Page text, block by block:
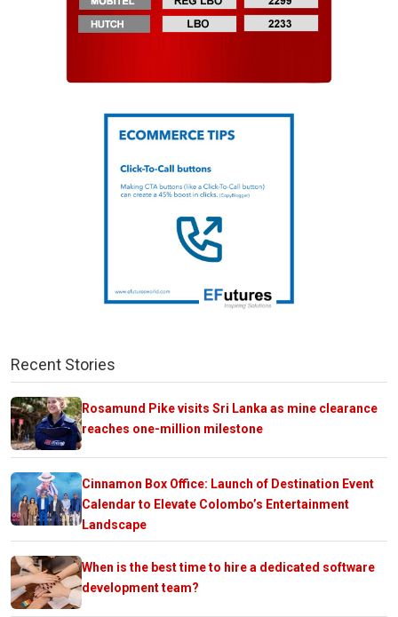
Recent Stories
Rosamund Pike visits Sri Lanka as mine clearance
reaches one-million milestone
Cinnamon Box Office: Launch of Destination Event
Calendar to Elevate Colombo’s Entertainment
Landscape
When is the best time to hire a dedicated software
development team?